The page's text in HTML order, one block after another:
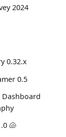
2024
0.32.x
0.5
Dashboard
🐚